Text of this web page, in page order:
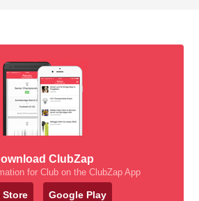
ClubZap
for Club on the ClubZap App
Store Google Play